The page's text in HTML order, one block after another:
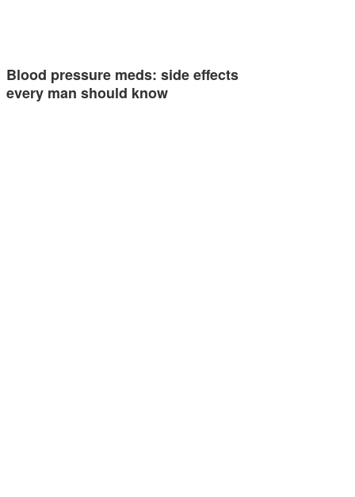
Blood pressure meds: side effects
every man should know